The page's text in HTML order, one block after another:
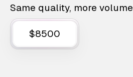
Same quality, more volume
$8500